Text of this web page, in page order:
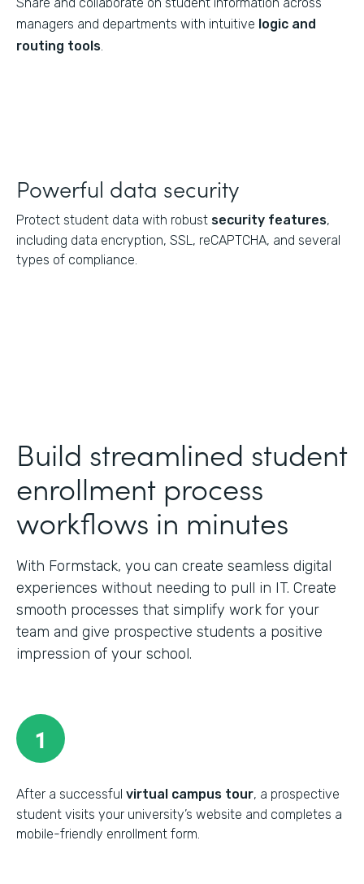
managers and departments with intuitive logic and
routing tools
Powerful data security
Protect student data with robust security features,
including data encryption, SSL, reCAPTCHA, and several
types of compliance.
Build streamlined student
enrollment process
workflows in minutes
With Formstack, you can create seamless digital
experiences without needing to pull in IT. Create
smooth processes that simplify work for your
team and give prospective students a positive
impression of your school.
1
After a successful virtual campus tour, a prospective
student visits your university’s website and completes a
mobile-friendly enrollment form.